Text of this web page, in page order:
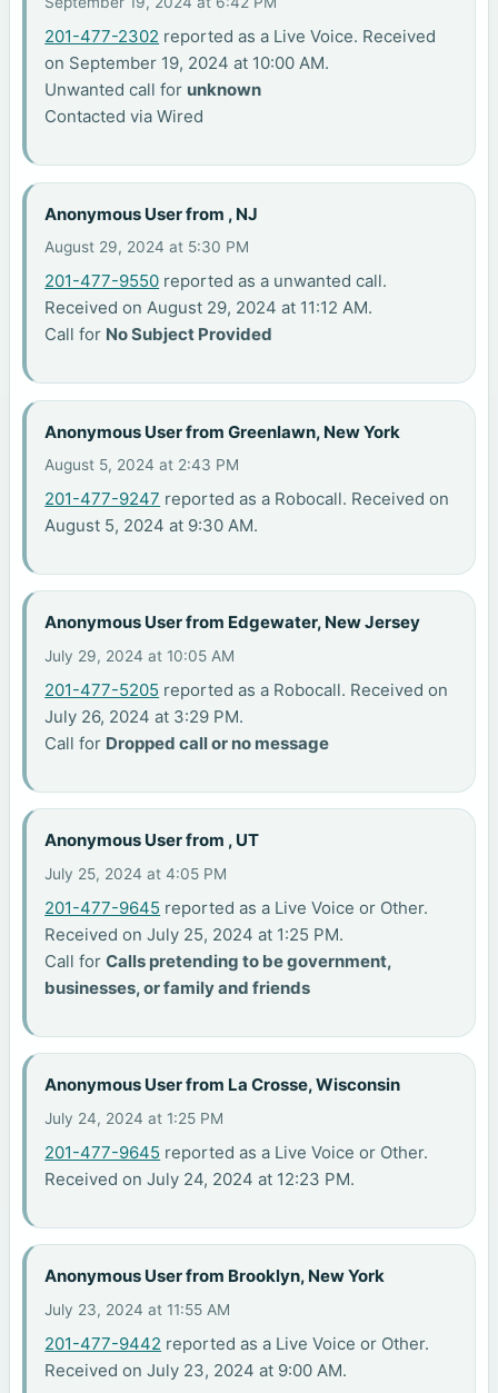
201-477-2302 reported as a Live Voice. Received
on September 19, 2024 at 10:00 AM.
Unwanted call for unknown
Contacted via Wired
Anonymous User from , NJ
August 29, 2024 at 5:30 PM
201-477-9550 reported as a unwanted call.
Received on August 29, 2024 at 11:12 AM.
Call for No Subject Provided
Anonymous User from Greenlawn, New York
August 5, 2024 at 2:43 PM
201-477-9247 reported as a Robocall. Received on
August 5, 2024 at 9:30 AM.
Anonymous User from Edgewater, New Jersey
July 29, 2024 at 10:05 AM
201-477-5205 reported as a Robocall. Received on
July 26, 2024 at 3:29 PM.
Call for Dropped call or no message
Anonymous User from , UT
July 25, 2024 at 4:05 PM
201-477-9645 reported as a Live Voice or Other.
Received on July 25, 2024 at 1:25 PM.
Call forCalls pretending to be government,
businesses, or family and friends
Anonymous User from La Crosse, Wisconsin
July 24, 2024 at 1:25 PM
201-477-9645 reported as a Live Voice or Other.
Received on July 24, 2024 at 12:23 PM.
Anonymous User from Brooklyn, New York
July 23, 2024 at 11:55 AM
201-477-9442 reported as a Live Voice or Other.
Received on July 23, 2024 at 9:00 AM.